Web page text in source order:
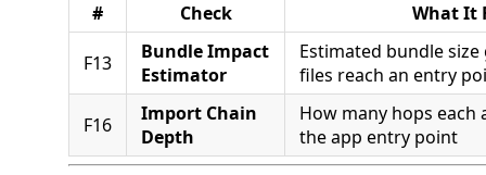
# Check What It
F13
Bundle Impact
Estimator
Estimated bundle
files reach an entry
F16
Import Chain
Depth
How many hops
the app entry point